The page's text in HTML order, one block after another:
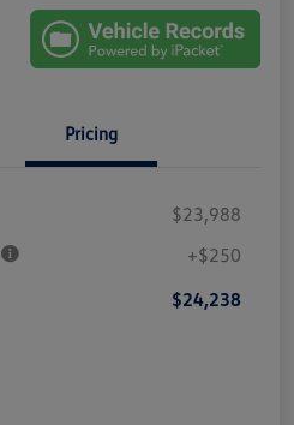
Pricing
$23,988
+$250
$24,238